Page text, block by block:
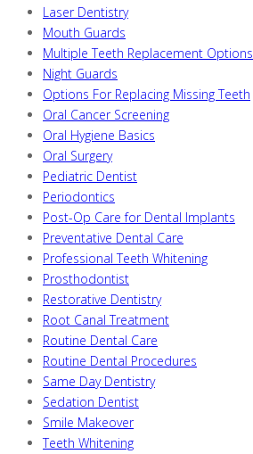
Laser Dentistry
Mouth Guards
Multiple Teeth Replacement Options
Night Guards
Options For Replacing Missing Teeth
Oral Cancer Screening
Oral Hygiene Basics
Oral Surgery
Pediatric Dentist
Periodontics
Post-Op Care for Dental Implants
Preventative Dental Care
Professional Teeth Whitening
Prosthodontist
Restorative Dentistry
Root Canal Treatment
Routine Dental Care
Routine Dental Procedures
Same Day Dentistry
Sedation Dentist
Smile Makeover
Teeth Whitening